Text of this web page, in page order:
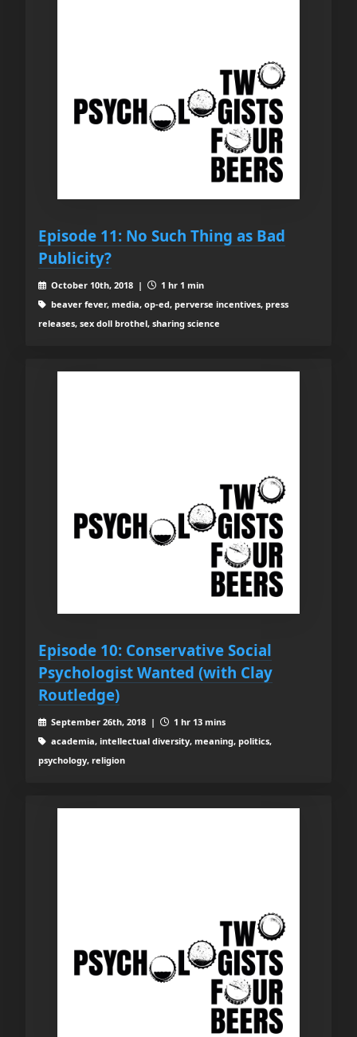
Episode 11: No Such Thing as Bad
Publicity?
October 10th, 2018 |
1 hr 1 min
beaver fever, media, op-ed, perverse incentives, press
releases, sex doll brothel, sharing science
Episode 10: Conservative Social
Psychologist Wanted (with Clay
Routledge)
September 26th, 2018 |
1 hr 13 mins
academia, intellectual diversity, meaning, politics,
psychology, religion